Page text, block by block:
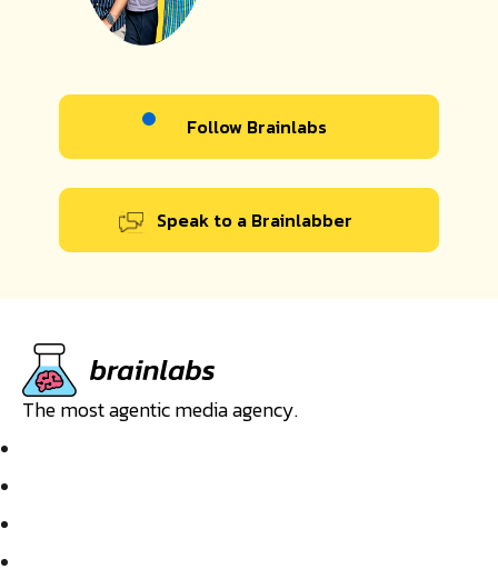
Follow Brainlabs
Speak to a Brainlabber
The most agentic media agency.